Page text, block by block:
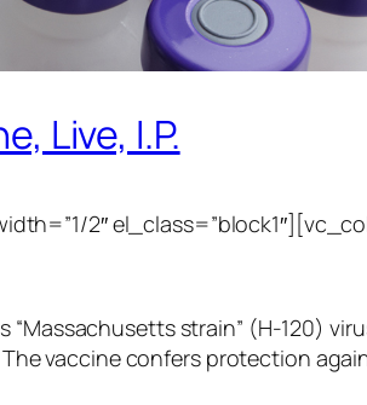
Live, I.P.
2″
strain” (H-120)
vaccine confers protection